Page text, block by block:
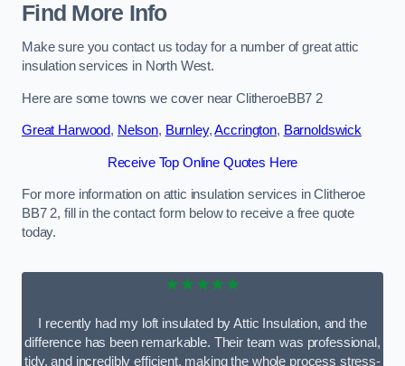
Find More Info
Make sure you contact us today for a number of great attic
insulation services in North West.
Here are some towns we cover near ClitheroeBB7 2
Great Harwood, Nelson, Burnley,Accrington, Barnoldswick
Receive Top Online Quotes Here
For more information on attic insulation services in Clitheroe
BB7 2, fill in the contact form below to receive a free quote
today.
★★★★★
I recently had my loft insulated by Attic Insulation, and the
difference has been remarkable. Their team was professional,
tidy, and incredibly efficient, making the whole process stress-